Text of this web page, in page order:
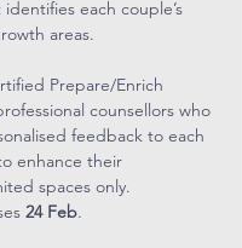
each couple’s
areas.
Prepare/Enrich
counsellors who
feedback to each
enhance their
spaces only.
24 Feb.